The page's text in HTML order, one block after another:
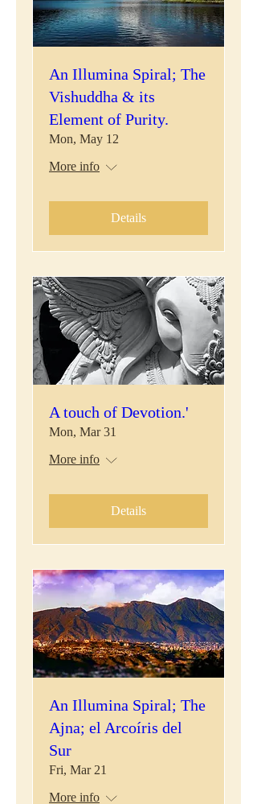
An Illumina Spiral; The
Vishuddha & its
Element of Purity.
Mon, May 12
More info
Details
A touch of Devotion.'
Mon, Mar 31
More info
Details
An Illumina Spiral; The
Ajna; el Arcoíris del
Sur
Fri, Mar 21
More info